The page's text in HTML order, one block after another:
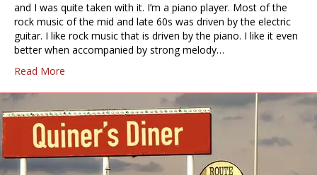
and I was quite taken with it. I’m a piano player. Most of the
rock music of the mid and late 60s was driven by the electric
guitar. I like rock music that is driven by the piano. I like it even
better when accompanied by strong melody…
Read More